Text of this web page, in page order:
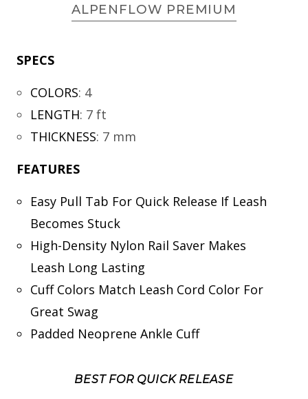
ALPENFLOW PREMIUM
SPECS
COLORS: 4
LENGTH: 7 ft
THICKNESS: 7 mm
FEATURES
Easy Pull Tab For Quick Release If Leash
Becomes Stuck
High-Density Nylon Rail Saver Makes
Leash Long Lasting
Cuff Colors Match Leash Cord Color For
Great Swag
Padded Neoprene Ankle Cuff
BEST FOR QUICK RELEASE